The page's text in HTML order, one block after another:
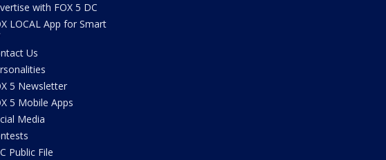
with FOX 5 DC
LOCAL App for Smart
Us
5 Newsletter
5 Mobile Apps
Media
Public File